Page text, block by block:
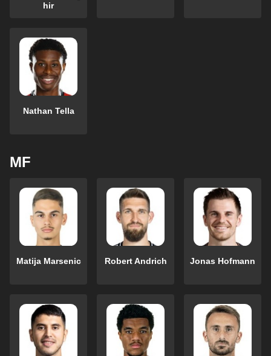
hir
Nathan Tella
MF
Matija Marsenic Robert Andrich Jonas Hofmann